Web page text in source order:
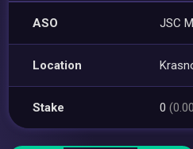
ASO JSC
Location
Stake 0